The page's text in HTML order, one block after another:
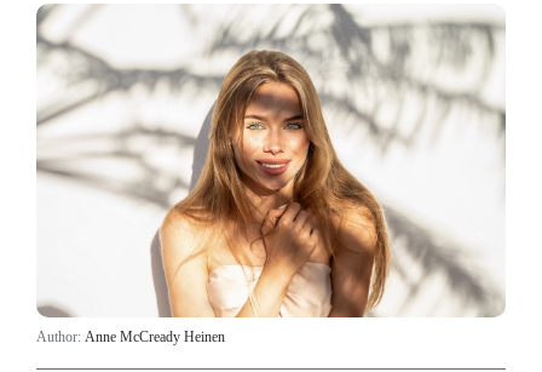
Author: Anne McCready Heinen